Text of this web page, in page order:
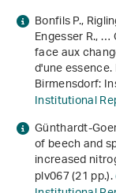
Bonfils P.,
Engesser R.,
face aux
d'une essence.
Birmensdorf:
Institutional
Günthardt-
of beech and
increased
plv067 (21 pp.).